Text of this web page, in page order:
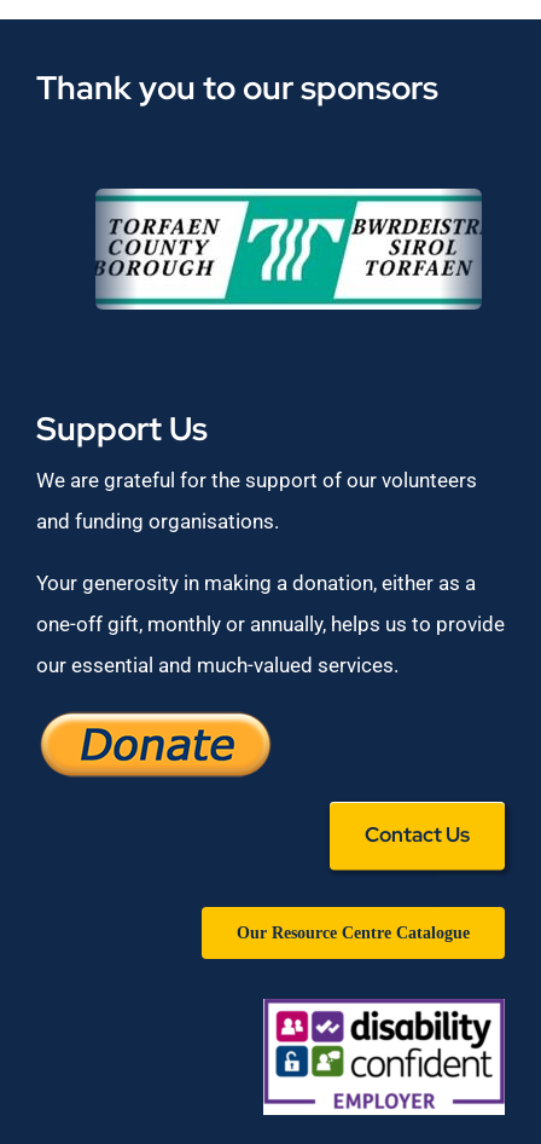
Thank you to our sponsors
Support Us
We are grateful for the support of our volunteers
and funding organisations.
Your generosity in making a donation, either as a
one-off gift, monthly or annually, helps us to provide
our essential and much-valued services.
Contact Us
Our Resource Centre Catalogue